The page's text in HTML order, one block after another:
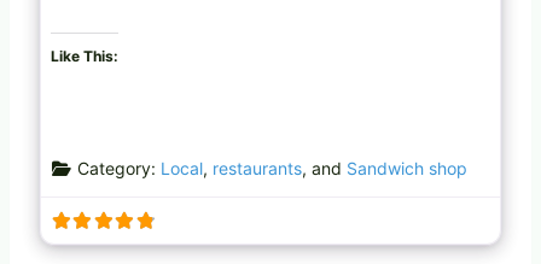
Like This:
Category: Local, restaurants, and Sandwich shop
Ice cream shop